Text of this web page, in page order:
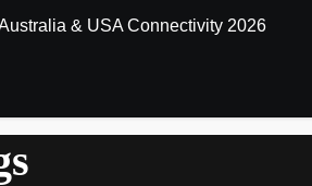
& USA Connectivity 2026